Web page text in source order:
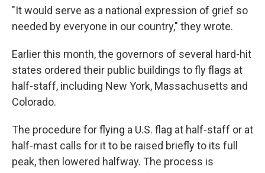
"It would serve as a national expression of grief so
needed by everyone in our country," they wrote.
Earlier this month, the governors of several hard-hit
states ordered their public buildings to fly flags at
half-staff, including New York, Massachusetts and
Colorado.
The procedure for flying a U.S. flag at half-staff or at
half-mast calls for it to be raised briefly to its full
peak, then lowered halfway. The process is